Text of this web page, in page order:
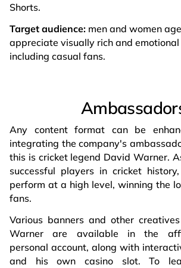
Shorts.
Target audience: men and women
appreciate visually rich and emotional
including casual fans.
Any content format can be
integrating the company's
this is cricket legend David Warner.
successful players in cricket
perform at a high level, winning the
fans.
Various banners and other
Warner are available in the
personal account, along with
and his own casino slot. To